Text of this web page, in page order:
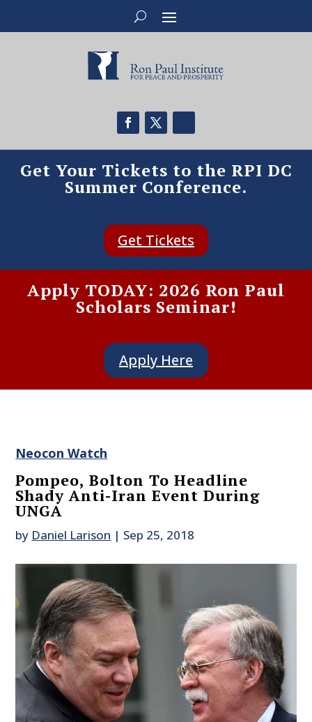
Get Your Tickets to the RPI DC
Summer Conference.
Get Tickets
Apply TODAY: 2026 Ron Paul
Scholars Seminar!
Apply Here
Neocon Watch
Pompeo, Bolton To Headline
Shady Anti-Iran Event During
UNGA
by Daniel Larison | Sep 25, 2018